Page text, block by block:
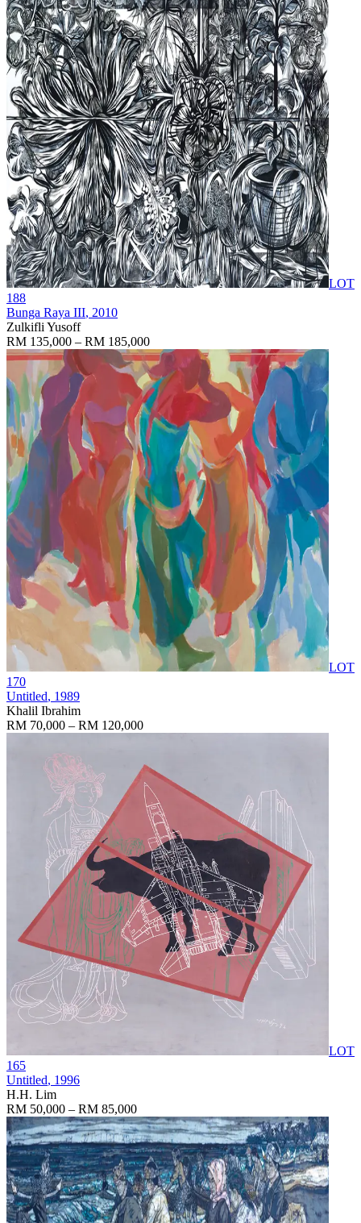
LOT
188
Bunga Raya III, 2010
Zulkifli Yusoff
RM 135,000 – RM 185,000
LOT
170
Untitled, 1989
Khalil Ibrahim
RM 70,000 – RM 120,000
LOT
165
Untitled, 1996
H.H. Lim
RM 50,000 – RM 85,000